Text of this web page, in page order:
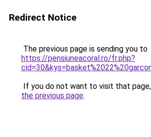
Redirect Notice
The previous page is sending you to
https://pensiuneacoral.ro/fr.php?
If you do not want to visit that
the previous page.